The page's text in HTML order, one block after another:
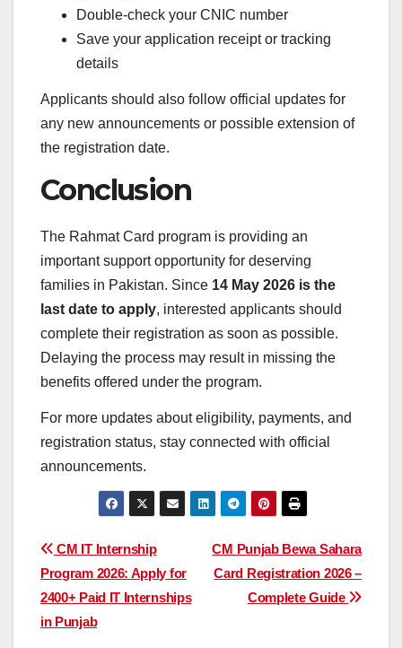
Double-check your CNIC number
Save your application receipt or tracking
details
Applicants should also follow official updates for
any new announcements or possible extension of
the registration date.
Conclusion
The Rahmat Card program is providing an
important support opportunity for deserving
families in Pakistan. Since 14 May 2026 is the
last date to apply, interested applicants should
complete their registration as soon as possible.
Delaying the process may result in missing the
benefits offered under the program.
For more updates about eligibility, payments, and
registration status, stay connected with official
announcements.
Post
navigation
CM Punjab Bewa Sahara
Card Registration 2026 –
Complete Guide
CM IT Internship
Program 2026: Apply for
2400+ Paid IT Internships
in Punjab